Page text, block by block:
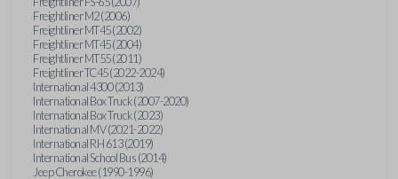
Freightliner M2 (2006)
Freightliner MT45 (2002)
Freightliner MT45 (2004)
Freightliner MT55 (2011)
Freightliner TC45 (2022-2024)
International 4300 (2013)
International Box Truck (2007-2020)
International Box Truck (2023)
International MV (2021-2022)
International RH 613 (2019)
International School Bus (2014)
Jeep Cherokee (1990-1996)